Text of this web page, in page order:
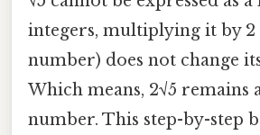
integers, multiplying it by 2
number) does not change
Which means, 2√5
number. This step-by-step